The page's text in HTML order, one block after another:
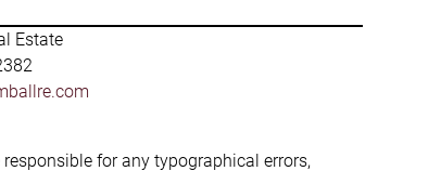
Estate
for any typographical errors,